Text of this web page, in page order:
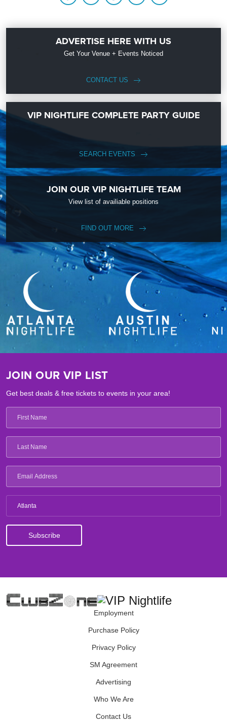
ADVERTISE HERE WITH US
Get Your Venue + Events Noticed
CONTACT US
VIP NIGHTLIFE COMPLETE PARTY GUIDE
SEARCH EVENTS
JOIN OUR VIP NIGHTLIFE TEAM
View list of availiable positions
FIND OUT MORE
JOIN OUR VIP LIST
Get best deals & free tickets to events in your area!
Atlanta
Employment
Purchase Policy
Privacy Policy
SM Agreement
Advertising
Who We Are
Contact Us